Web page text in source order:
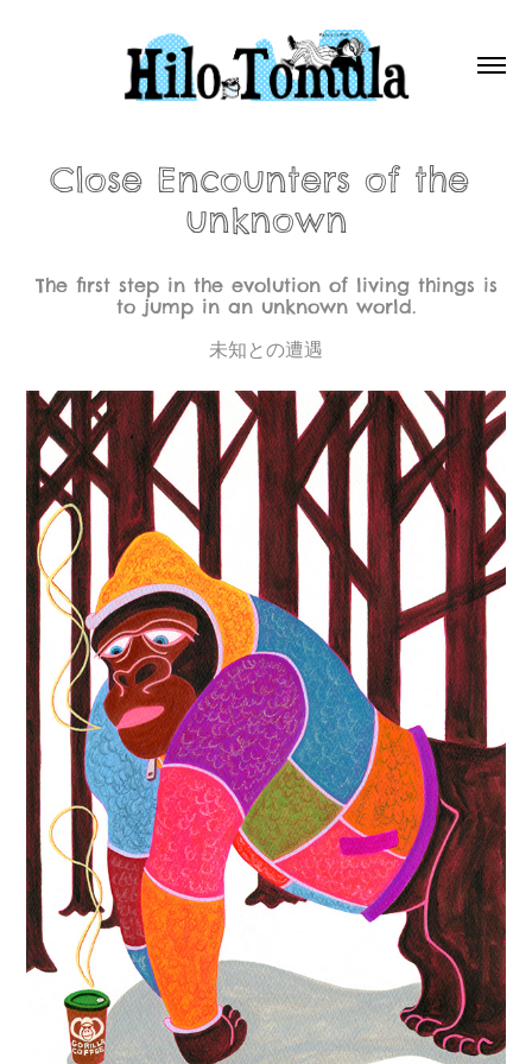
Close Encounters of the
unknown
The first step in the evolution of living things is
to jump in an unknown world.
未知との遭遇